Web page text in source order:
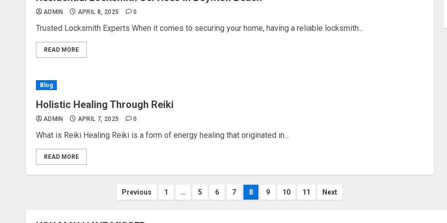
ADMIN APRIL 8, 2025 0
Trusted Locksmith Experts When it comes to securing your home, having a reliable locksmith...
READ MORE
Blog
Holistic Healing Through Reiki
ADMIN APRIL 7, 2025 0
What is Reiki Healing Reiki is a form of energy healing that originated in...
READ MORE
Posts
Previous 1 … 5 6 7 8 9 10 11 Next